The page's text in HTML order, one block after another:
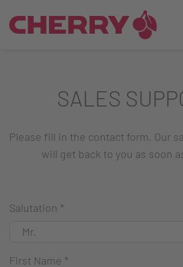
SALES
Please fill in the contact form. Our
will get back to you as soon
Salutation *
First Name *